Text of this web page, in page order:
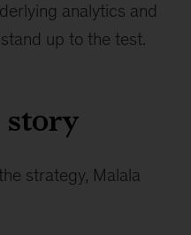
analytics and
up to the test.
strategy, Malala